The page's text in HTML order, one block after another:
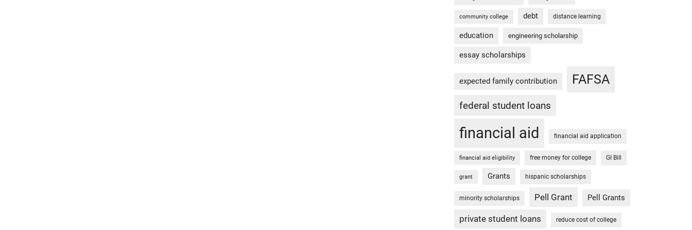
community college debt distance learning
education engineering scholarship
essay scholarships
expected family contribution FAFSA
federal student loans
financial aid financial aid application
financial aid eligibility free money for college GI Bill
grant Grants hispanic scholarships
minority scholarships Pell Grant Pell Grants
private student loans reduce cost of college